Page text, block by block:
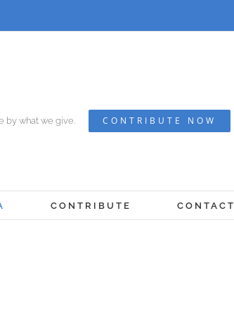
by what we give. CONTRIBUTE NOW
CONTRIBUTE CONTACT